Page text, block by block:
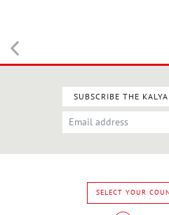
SUBSCRIBE THE